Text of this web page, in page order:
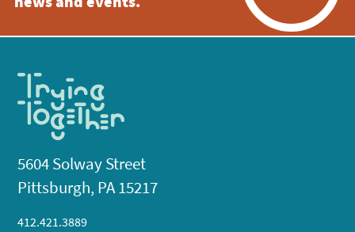
5604 Solway Street
Pittsburgh, PA 15217
412.421.3889